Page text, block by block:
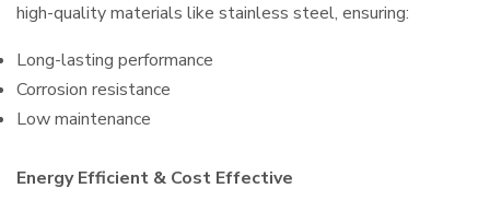
high-quality materials like stainless steel, ensuring:
Long-lasting performance
Corrosion resistance
Low maintenance
Energy Efficient & Cost Effective